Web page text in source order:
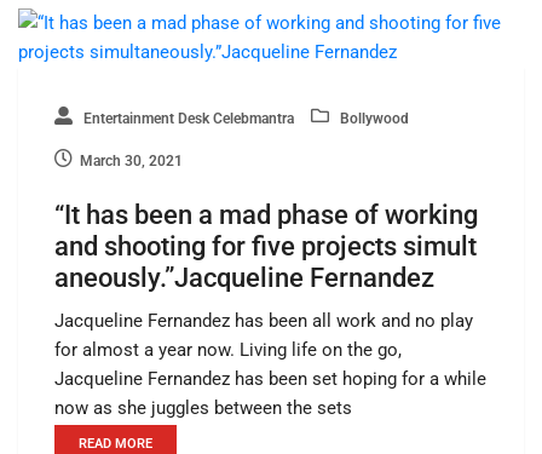
Entertainment Desk Celebmantra Bollywood
March 30, 2021
“It has been a mad phase of working
and shooting for five projects simult
aneously.”Jacqueline Fernandez
Jacqueline Fernandez has been all work and no play
for almost a year now. Living life on the go,
Jacqueline Fernandez has been set hoping for a while
now as she juggles between the sets
READ MORE